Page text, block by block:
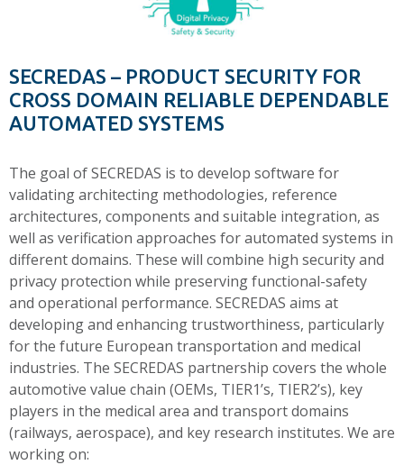
SECREDAS – PRODUCT SECURITY FOR
CROSS DOMAIN RELIABLE DEPENDABLE
AUTOMATED SYSTEMS
The goal of SECREDAS is to develop software for
validating architecting methodologies, reference
architectures, components and suitable integration, as
well as verification approaches for automated systems in
different domains. These will combine high security and
privacy protection while preserving functional-safety
and operational performance. SECREDAS aims at
developing and enhancing trustworthiness, particularly
for the future European transportation and medical
industries. The SECREDAS partnership covers the whole
automotive value chain (OEMs, TIER1’s, TIER2’s), key
players in the medical area and transport domains
(railways, aerospace), and key research institutes. We are
working on: